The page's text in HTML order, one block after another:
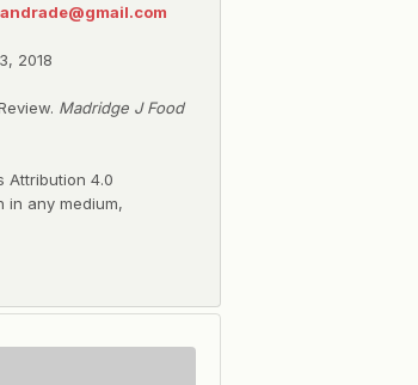
2018
Madridge J Food
Attribution 4.0
in any medium,